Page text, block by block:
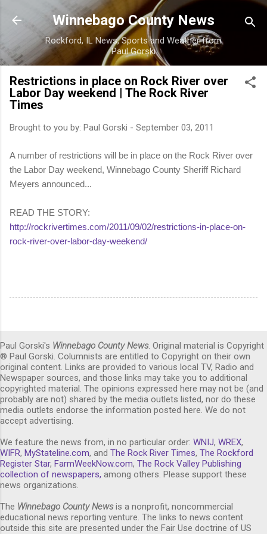
Skip to main content
Winnebago County News
Rockford, IL News, Sports and Weather from
Paul Gorski
Restrictions in place on Rock River over
Labor Day weekend | The Rock River
Times
Brought to you by: Paul Gorski - September 03, 2011
A number of restrictions will be in place on the Rock River over
the Labor Day weekend, Winnebago County Sheriff Richard
Meyers announced...
READ THE STORY:
http://rockrivertimes.com/2011/09/02/restrictions-in-place-on-
rock-river-over-labor-day-weekend/
Paul Gorski's Winnebago County News. Original material is Copyright
® Paul Gorski. Columnists are entitled to Copyright on their own
original content. Links are provided to various local TV, Radio and
Newspaper sources, and those links may take you to additional
copyrighted material. The opinions expressed here may not be (and
probably are not) shared by the media outlets listed, nor do these
media outlets endorse the information posted here. We do not
accept advertising.
We feature the news from, in no particular order: WNIJ, WREX,
WIFR, MyStateline.com, and The Rock River Times, The Rockford
Register Star, FarmWeekNow.com, The Rock Valley Publishing
collection of newspapers, among others. Please support these
news organizations.
The Winnebago County Newsis a nonprofit, noncommercial
educational news reporting venture. The links to news content
outside this site are presented under the Fair Use doctrine of US